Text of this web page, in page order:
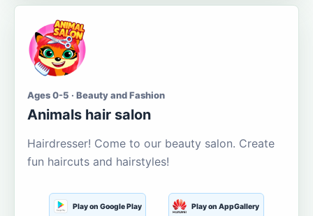
Ages 0-5 · Beauty and Fashion
Animals hair salon
Hairdresser! Come to our beauty salon. Create
fun haircuts and hairstyles!
Play on Google Play Play on AppGallery